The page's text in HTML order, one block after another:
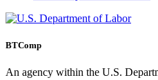
BTComp
An agency within the U.S.